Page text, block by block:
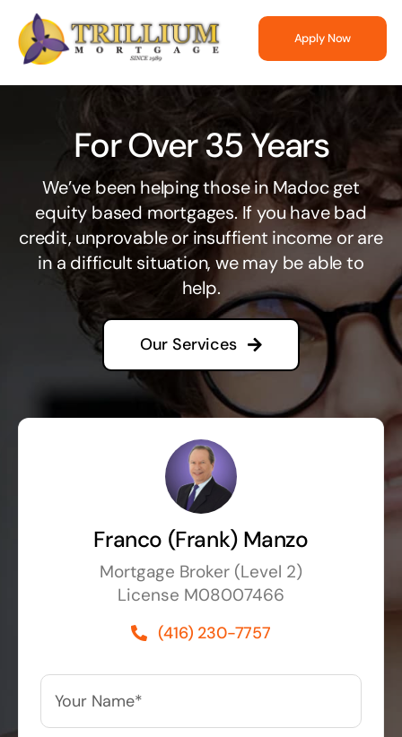
Skip
content
Apply Now
For Over 35 Years
We’ve been helping those in Madoc get
equity based mortgages. If you have bad
credit, unprovable or insuffient income or are
in a difficult situation, we may be able to
help.
Our Services
Franco (Frank) Manzo
Mortgage Broker (Level 2)
License M08007466
(416) 230-7757
Your
Name**